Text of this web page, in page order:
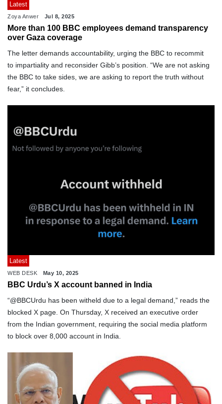
Latest
Zoya Anwer Jul 8, 2025
More than 100 BBC employees demand transparency
over Gaza coverage
The letter demands accountability, urging the BBC to recommit
to impartiality and reconsider Gibb’s position. “We are not asking
the BBC to take sides, we are asking to report the truth without
fear,” it concludes.
Latest
WEB DESK May 10, 2025
BBC Urdu’s X account banned in India
“@BBCUrdu has been witheld due to a legal demand,” reads the
blocked X page. On Thursday, X received an executive order
from the Indian government, requiring the social media platform
to block over 8,000 account in India.